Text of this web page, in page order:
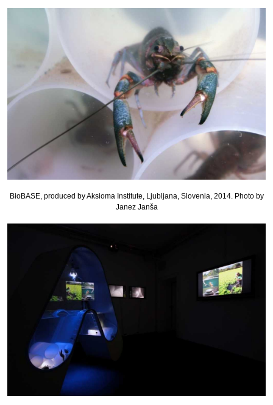
BioBASE, produced by Aksioma Institute, Ljubljana, Slovenia, 2014. Photo by
Janez Janša